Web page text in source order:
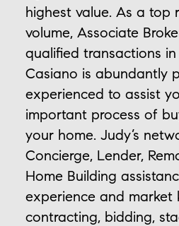
highest value. As a top
volume, Associate
qualified transactions
Casiano is abundantly
experienced to assist
important process of
your home. Judy’s
Concierge, Lender,
Home Building
experience and market
contracting, bidding,